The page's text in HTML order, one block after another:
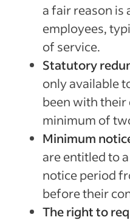
a fair reason is
employees,
of service.
Statutory
only available
been with
minimum of
Minimum
are entitled to
notice period
before their
The right to